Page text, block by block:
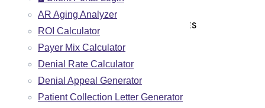
PATIENT COLLECTIONS
CREDENTIALING & ENROLLMENT SERVICES
SPECIALITIES
CHIROPRACTIC
PHYSICAL THERAPY
AR Aging Analyzer
ROI Calculator
Payer Mix Calculator
Denial Rate Calculator
Denial Appeal Generator
Patient Collection Letter Generator